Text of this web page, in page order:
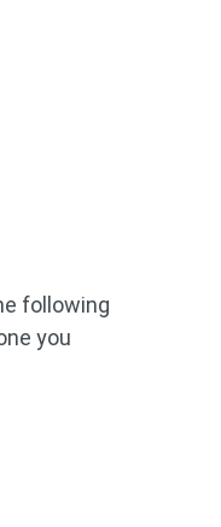
following
you